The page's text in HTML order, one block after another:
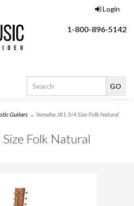
Login
1-800-896-5142
Guitars → Yamaha JR1 3/4 Size Folk Natural
Folk Natural